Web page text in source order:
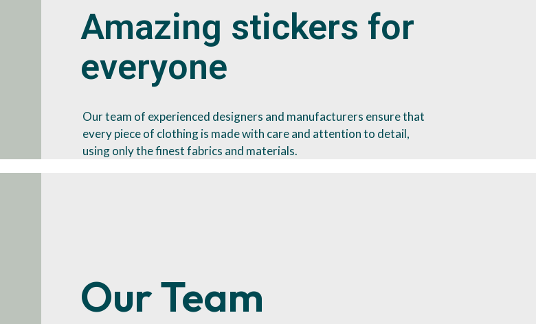
Amazing stickers for
everyone
Our team of experienced designers and manufacturers ensure that
every piece of clothing is made with care and attention to detail,
using only the finest fabrics and materials.
Our Team